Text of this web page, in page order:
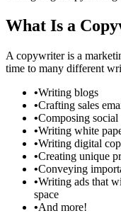
What Is a
A copywriter is a
time to many different
•Writing blogs
•Crafting sales
•Composing social
•Writing white
•Writing digital
•Creating unique
•Conveying
•Writing ads that
space
•And more!